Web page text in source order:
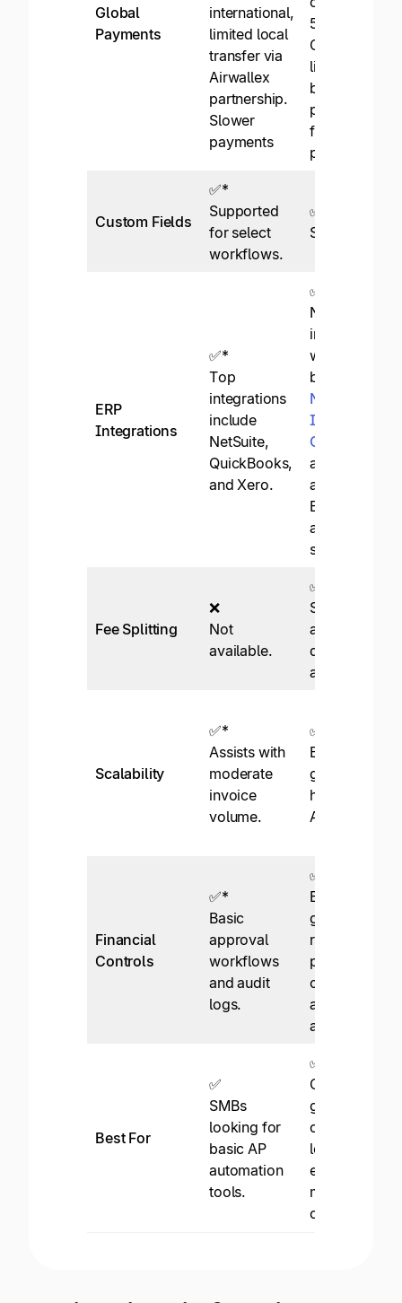
Global
Payments
international,
limited local
transfer via
Airwallex
partnership.
Slower
payments
50+ methods.
Globally
licensed,
bluechip bank
partners,
fraud
protection.
Custom Fields
✅*
Supported
for select
workflows.
✅
Supported.
ERP
Integrations
✅*
Top
integrations
include
NetSuite,
QuickBooks,
and Xero.
✅
Native
integrations
with top
brands like
NetSuite
Intacct
QuickBooks
and over 50
additional
ERP and
accounting
systems.
Fee Splitting
❌
Not
available.
✅
Supported
across
departments
and entities.
Scalability
✅*
Assists with
moderate
invoice
volume.
✅
Built for
growth and
high-volume
AP.
Financial
Controls
✅*
Basic
approval
workflows
and audit
logs.
✅
Enterprise-
grade with
role
permissions,
compliance,
and thorough
audit logs.
Best For
✅
SMBs
looking for
basic AP
automation
tools.
✅
Global, high-
growth
companies
looking to
expand with
measured
control.